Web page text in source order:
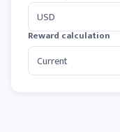
Reward calculation